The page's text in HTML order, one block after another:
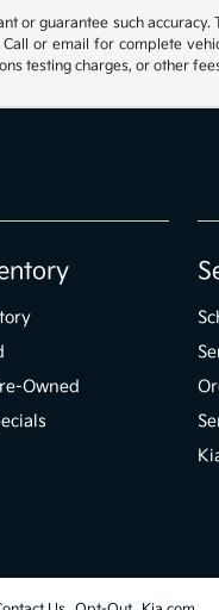
or guarantee such
or email for complete
testing charges, or other
Owned